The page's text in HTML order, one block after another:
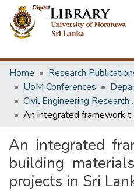
Home
Research
UoM Conferences
Civil
An integrated framework
An integrated
building
projects in Sri